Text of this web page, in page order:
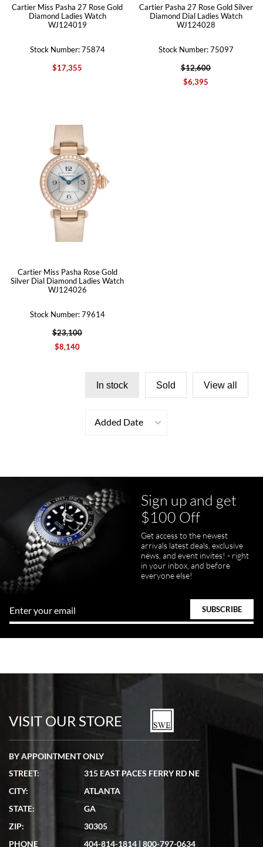
Cartier Miss Pasha 27 Rose Gold
Diamond Ladies Watch
WJ124019
Stock Number: 75874
$17,355
Cartier Pasha 27 Rose Gold Silver
Diamond Dial Ladies Watch
WJ124028
Stock Number: 75097
$12,600
$6,395
Cartier Miss Pasha Rose Gold
Silver Dial Diamond Ladies Watch
WJ124026
Stock Number: 79614
$23,100
$8,140
In stock Sold View all
Added Date
Sign up and get
$100 Off
Get access to the newest
arrivals latest deals, exclusive
news, and event invites! - right
in your inbox, and before
everyone else!
VISIT OUR STORE
BY APPOINTMENT ONLY
STREET:
315 EAST PACES FERRY RD NE
CITY:
ATLANTA
STATE:
GA
ZIP:
30305
PHONE
404-814-1814 | 800-797-0634